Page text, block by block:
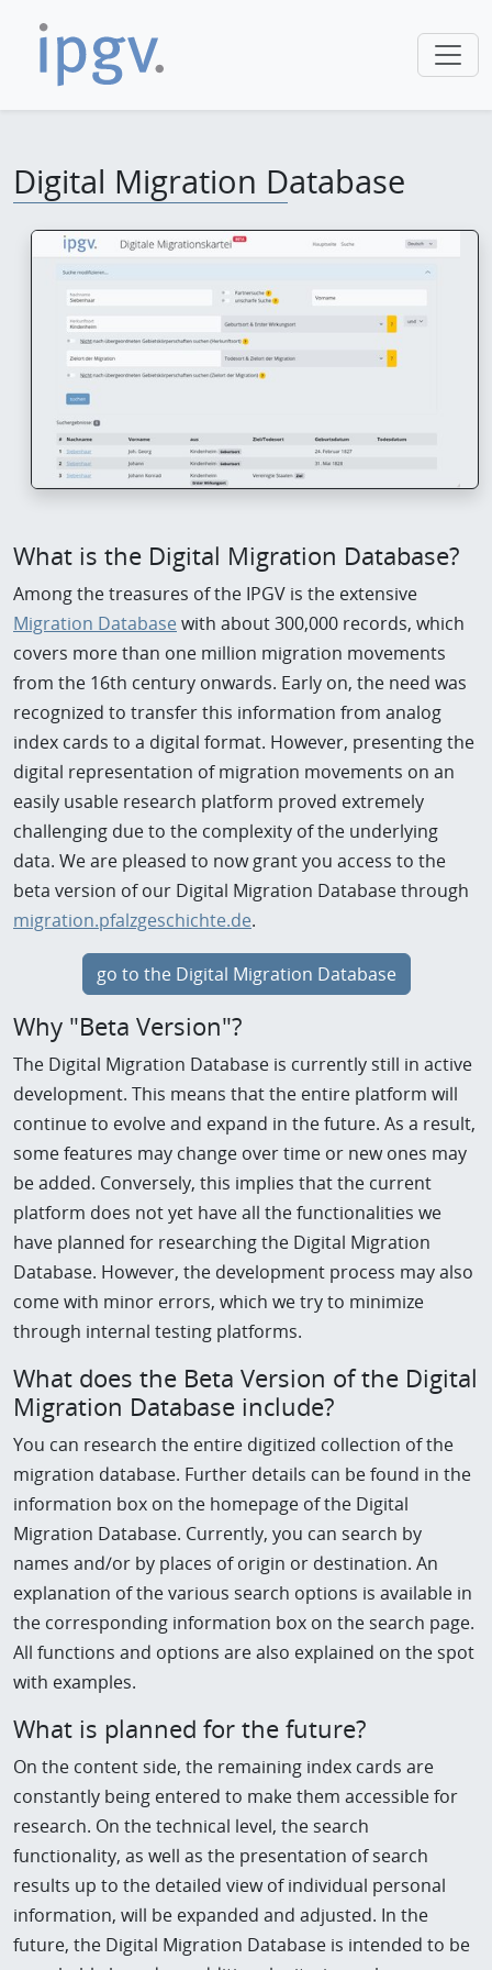
Digital Migration Database
What is the Digital Migration Database?
Among the treasures of the IPGV is the extensive
Migration Database with about 300,000 records, which
covers more than one million migration movements
from the 16th century onwards. Early on, the need was
recognized to transfer this information from analog
index cards to a digital format. However, presenting the
digital representation of migration movements on an
easily usable research platform proved extremely
challenging due to the complexity of the underlying
data. We are pleased to now grant you access to the
beta version of our Digital Migration Database through
migration.pfalzgeschichte.de.
go to the Digital Migration Database
Why "Beta Version"?
The Digital Migration Database is currently still in active
development. This means that the entire platform will
continue to evolve and expand in the future. As a result,
some features may change over time or new ones may
be added. Conversely, this implies that the current
platform does not yet have all the functionalities we
have planned for researching the Digital Migration
Database. However, the development process may also
come with minor errors, which we try to minimize
through internal testing platforms.
What does the Beta Version of the Digital
Migration Database include?
You can research the entire digitized collection of the
migration database. Further details can be found in the
information box on the homepage of the Digital
Migration Database. Currently, you can search by
names and/or by places of origin or destination. An
explanation of the various search options is available in
the corresponding information box on the search page.
All functions and options are also explained on the spot
with examples.
What is planned for the future?
On the content side, the remaining index cards are
constantly being entered to make them accessible for
research. On the technical level, the search
functionality, as well as the presentation of search
results up to the detailed view of individual personal
information, will be expanded and adjusted. In the
future, the Digital Migration Database is intended to be